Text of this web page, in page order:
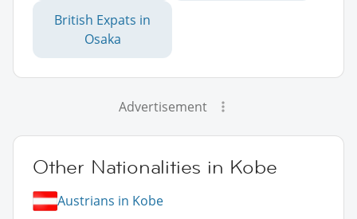
British Expats in
Osaka
Advertisement
Other Nationalities in Kobe
Austrians in Kobe